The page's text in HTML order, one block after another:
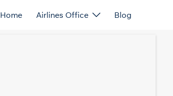
Home Airlines Office Blog